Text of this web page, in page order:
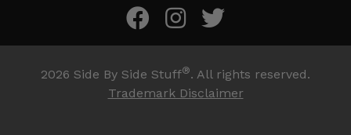
2026 Side By Side Stuff®. All rights reserved.
Trademark Disclaimer